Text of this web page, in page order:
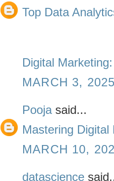
Top Data
Digital
MARCH 3,
Poojasaid...
Mastering
MARCH 10,
datascience